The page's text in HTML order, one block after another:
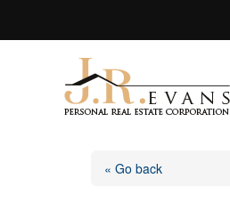
« Go back